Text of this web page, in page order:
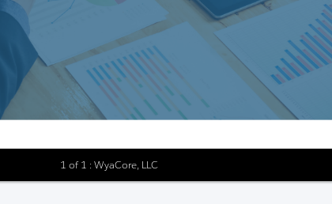
1 of 1 : WyaCore, LLC